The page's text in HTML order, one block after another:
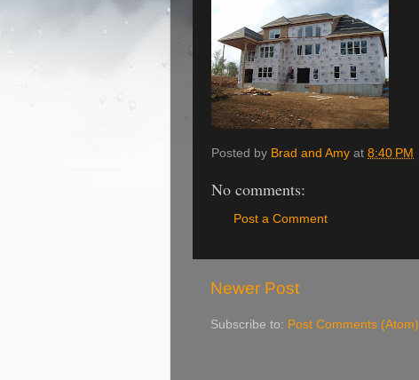
Posted by Brad and Amy at 8:40 PM
No comments:
Post a Comment
Newer Post
Subscribe to: Post Comments (Atom)